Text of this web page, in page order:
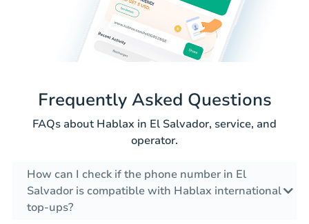
Frequently Asked Questions
FAQs about Hablax in El Salvador, service, and
operator.
How can I check if the phone number in El
Salvador is compatible with Hablax international
top-ups?